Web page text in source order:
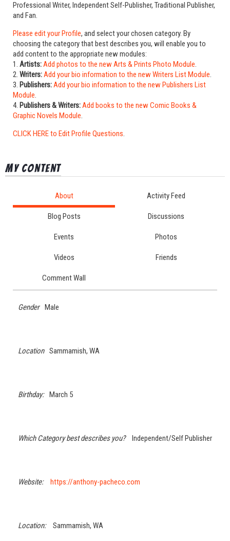
Professional Writer, Independent Self-Publisher, Traditional Publisher,
and Fan.
Please edit your Profile, and select your chosen category. By
choosing the category that best describes you, will enable you to
add content to the appropriate new modules:
1. Artists:Add photos to the new Arts & Prints Photo Module.
2. Writers:Add your bio information to the new Writers List Module.
3. Publishers:Add your bio information to the new Publishers List
Module.
4. Publishers & Writers:Add books to the new Comic Books &
Graphic Novels Module.
CLICK HERE to Edit Profile Questions.
My Content
About Activity Feed
Blog Posts Discussions
Events Photos
Videos Friends
Comment Wall
Gender Male
Location Sammamish, WA
Birthday: March 5
Which Category best describes you? Independent/Self Publisher
Website: https://anthony-pacheco.com
Location: Sammamish, WA